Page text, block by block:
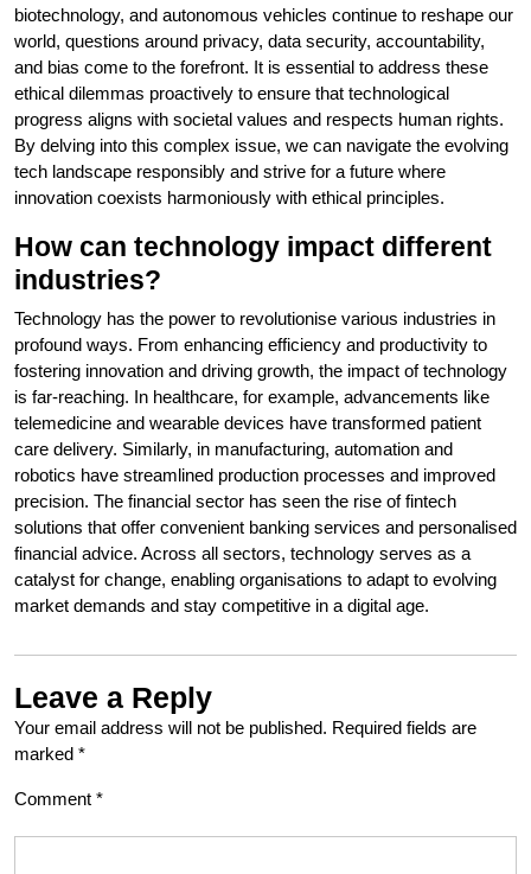
biotechnology, and autonomous vehicles continue to reshape our
world, questions around privacy, data security, accountability,
and bias come to the forefront. It is essential to address these
ethical dilemmas proactively to ensure that technological
progress aligns with societal values and respects human rights.
By delving into this complex issue, we can navigate the evolving
tech landscape responsibly and strive for a future where
innovation coexists harmoniously with ethical principles.
How can technology impact different
industries?
Technology has the power to revolutionise various industries in
profound ways. From enhancing efficiency and productivity to
fostering innovation and driving growth, the impact of technology
is far-reaching. In healthcare, for example, advancements like
telemedicine and wearable devices have transformed patient
care delivery. Similarly, in manufacturing, automation and
robotics have streamlined production processes and improved
precision. The financial sector has seen the rise of fintech
solutions that offer convenient banking services and personalised
financial advice. Across all sectors, technology serves as a
catalyst for change, enabling organisations to adapt to evolving
market demands and stay competitive in a digital age.
Leave a Reply
Your email address will not be published. Required fields are
marked *
Comment *